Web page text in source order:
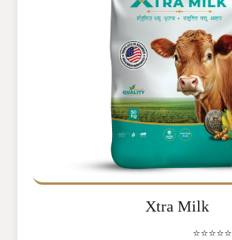
Xtra Milk
⭐⭐⭐⭐⭐